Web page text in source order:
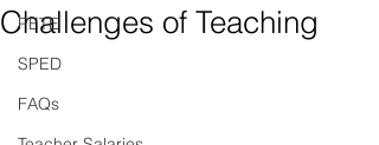
PETE
SPED
FAQs
Challenges of Teaching